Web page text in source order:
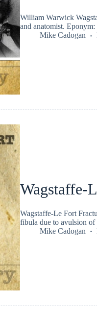
William Warwick
and anatomist.
Mike Cadogan
Wagstaffe-
Wagstaffe-Le Fort
fibula due to avulsion
Mike Cadogan